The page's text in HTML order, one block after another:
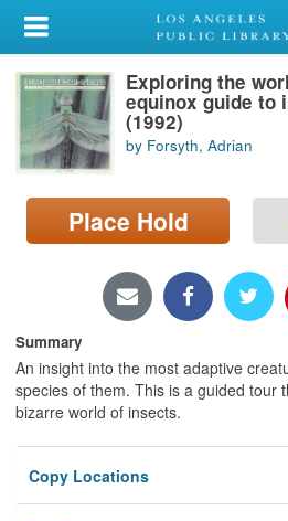
My Account
Library Card
Sign In
Search
Locations/Hours (external
Exploring the
equinox guide to
(1992)
by Forsyth, Adrian
Place Hold
Summary
An insight into the most adaptive
species of them. This is a guided tour
bizarre world of insects.
Copy Locations